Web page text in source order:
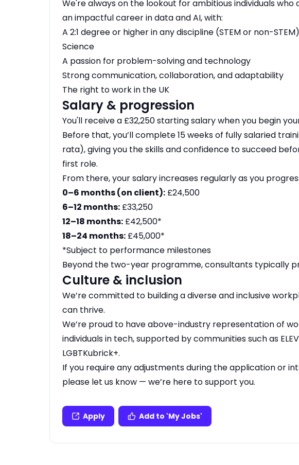
We're always on the lookout for ambitious individuals who
an impactful career in data and AI, with:
A 2:1 degree or higher in any discipline (STEM or non-
Science
A passion for problem-solving and technology
Strong communication, collaboration, and adaptability
The right to work in the UK
Salary & progression
You'll receive a £32,250 starting salary when you begin
Before that, you’ll complete 15 weeks of fully salaried
rata), giving you the skills and confidence to succeed
first role.
From there, your salary increases regularly as you
0–6 months (on client): £24,500
6–12 months: £33,250
12–18 months: £42,500*
18–24 months: £45,000*
*Subject to performance milestones
Beyond the two-year programme, consultants typically
Culture & inclusion
We’re committed to building a diverse and inclusive
can thrive.
We’re proud to have above-industry representation of
individuals in tech, supported by communities such as
LGBTKubrick+.
If you require any adjustments during the application or
please let us know — we’re here to support you.
Apply Add to 'My Jobs'